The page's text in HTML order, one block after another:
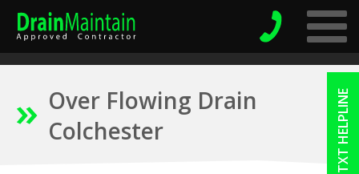
TXT HELPLINE
Over Flowing Drain
Colchester